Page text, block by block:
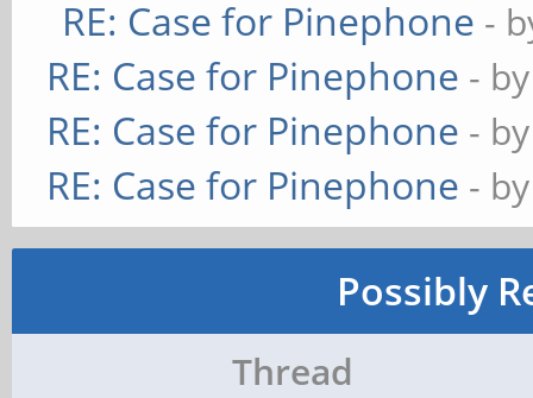
RE: Case for Pinephone -
RE: Case for Pinephone -
RE: Case for Pinephone -
RE: Case for Pinephone -
Possibly
Thread